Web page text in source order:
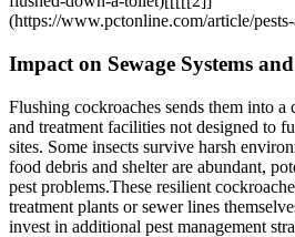
(https://www.pctonline.com/article/
Impact on​ Sewage Systems
Flushing cockroaches sends ⁤them into
and treatment facilities not designed to​
sites. Some ⁢insects survive⁢ harsh
food debris and shelter ⁤are abundant,
pest problems.These resilient
treatment plants or sewer lines
invest in⁤ additional pest management‌